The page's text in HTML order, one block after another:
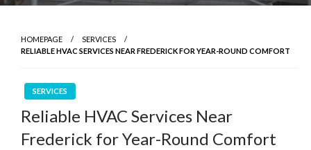
HOMEPAGE
SERVICES
RELIABLE HVAC SERVICES NEAR FREDERICK FOR YEAR-ROUND COMFORT
SERVICES
Reliable HVAC Services Near
Frederick for Year-Round Comfort